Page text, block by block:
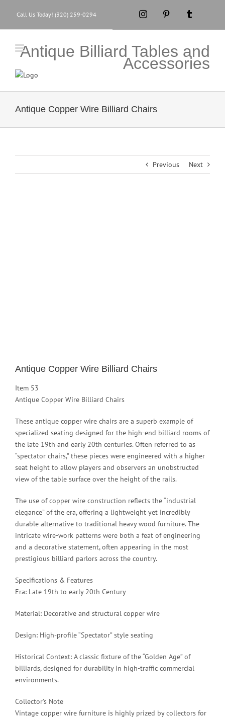
content
Call Us Today! (320) 259-0294 InstagramPinterest
Antique Billiard Tables and
Accessories
Antique Copper Wire Billiard Chairs
Previous Next
Antique Copper Wire Billiard Chairs
Item 53
Antique Copper Wire Billiard Chairs
These antique copper wire chairs are a superb example of
specialized seating designed for the high-end billiard rooms of
the late 19th and early 20th centuries. Often referred to as
“spectator chairs,” these pieces were engineered with a higher
seat height to allow players and observers an unobstructed
view of the table surface over the height of the rails.
The use of copper wire construction reflects the “industrial
elegance” of the era, offering a lightweight yet incredibly
durable alternative to traditional heavy wood furniture. The
intricate wire-work patterns were both a feat of engineering
and a decorative statement, often appearing in the most
prestigious billiard parlors across the country.
Specifications & Features
Era: Late 19th to early 20th Century
Material: Decorative and structural copper wire
Design: High-profile “Spectator” style seating
Historical Context: A classic fixture of the “Golden Age” of
billiards, designed for durability in high-traffic commercial
environments.
Collector’s Note
Vintage copper wire furniture is highly prized by collectors for